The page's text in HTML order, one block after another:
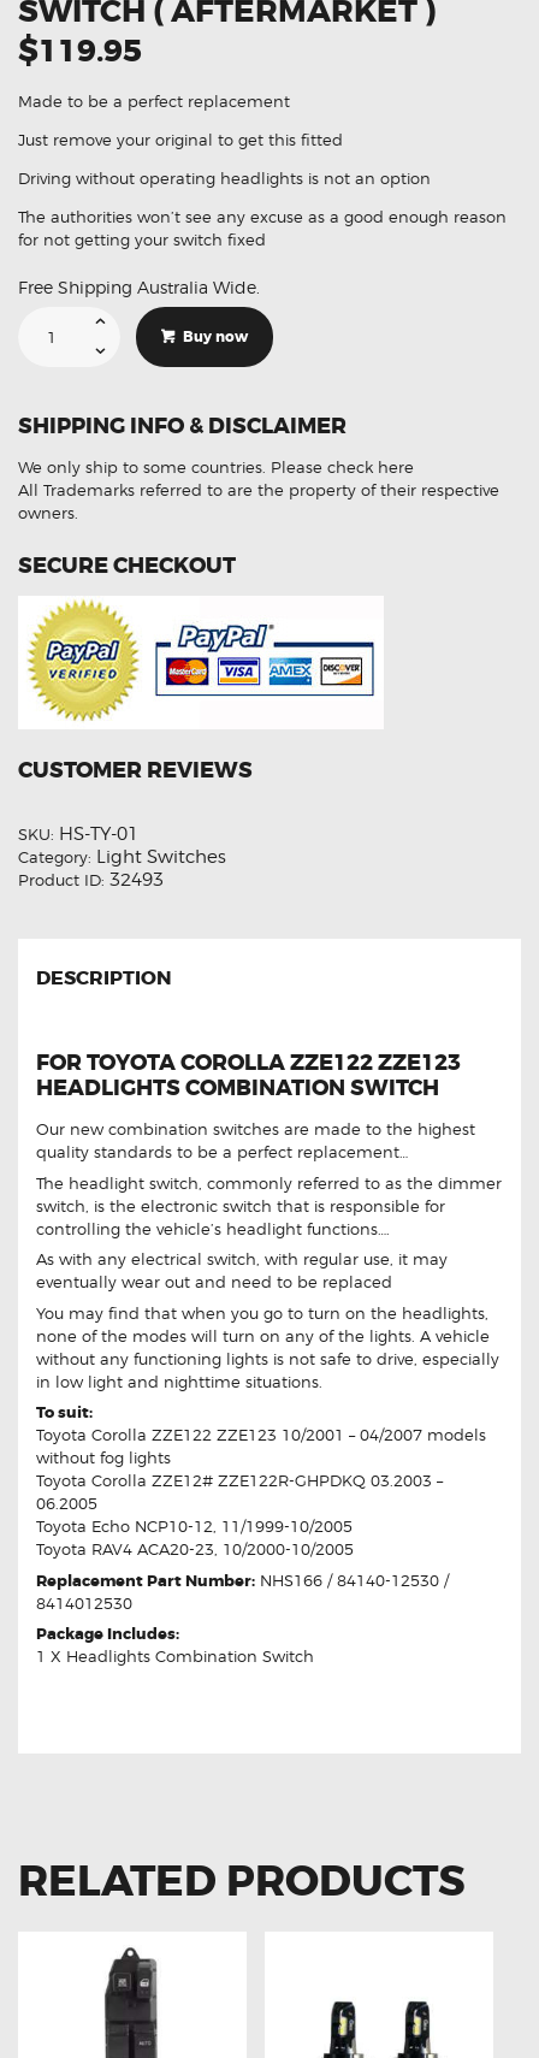
SWITCH ( AFTERMARKET )
$119.95
Made to be a perfect replacement
Just remove your original to get this fitted
Driving without operating headlights is not an option
The authorities won’t see any excuse as a good enough reason
for not getting your switch fixed
Free Shipping Australia Wide.
Toyota
Combination
Switch
Aftermarket
)
quantity
Buy now
SHIPPING INFO & DISCLAIMER
We only ship to some countries. Please check here
All Trademarks referred to are the property of their respective
owners.
SECURE CHECKOUT
CUSTOMER REVIEWS
SKU: HS-TY-01
Category: Light Switches
Product ID: 32493
DESCRIPTION
FOR TOYOTA COROLLA ZZE122 ZZE123
HEADLIGHTS COMBINATION SWITCH
Our new combination switches are made to the highest
quality standards to be a perfect replacement…
The headlight switch, commonly referred to as the dimmer
switch, is the electronic switch that is responsible for
controlling the vehicle’s headlight functions….
As with any electrical switch, with regular use, it may
eventually wear out and need to be replaced
You may find that when you go to turn on the headlights,
none of the modes will turn on any of the lights. A vehicle
without any functioning lights is not safe to drive, especially
in low light and nighttime situations.
To suit:
Toyota Corolla ZZE122 ZZE123 10/2001 – 04/2007 models
without fog lights
Toyota Corolla ZZE12# ZZE122R-GHPDKQ 03.2003 –
06.2005
Toyota Echo NCP10-12, 11/1999-10/2005
Toyota RAV4 ACA20-23, 10/2000-10/2005
Replacement Part Number: NHS166 / 84140-12530 /
8414012530
Package Includes:
1 X Headlights Combination Switch
RELATED PRODUCTS